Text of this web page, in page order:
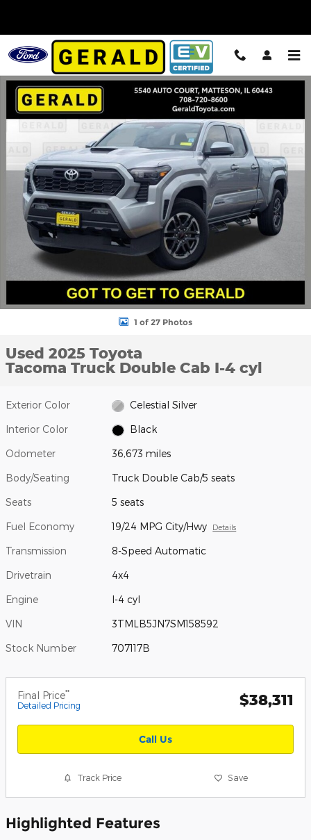
Used 2025 Toyota Tacoma Truck Double Cab Photo 1 of 27
1 of 27 Photos
Used 2025 Toyota
Tacoma Truck Double Cab I-4 cyl
Exterior Color Celestial Silver
Interior Color Black
Odometer 36,673 miles
Body/Seating Truck Double Cab/5 seats
Seats 5 seats
Fuel Economy 19/24 MPG City/Hwy Details
Transmission 8-Speed Automatic
Drivetrain 4x4
Engine I-4 cyl
VIN 3TMLB5JN7SM158592
Stock Number 707117B
Final Price**
Detailed Pricing $38,311
Call Us
Track Price Save
Highlighted Features